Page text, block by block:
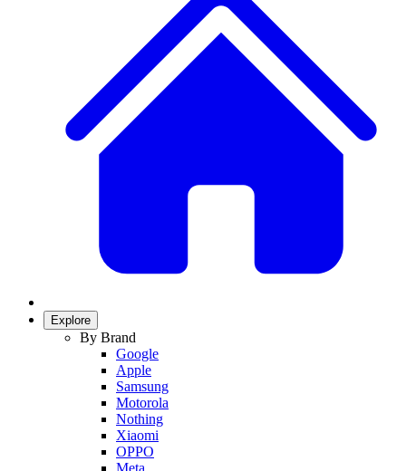
Explore
By Brand
Google
Apple
Samsung
Motorola
Nothing
Xiaomi
OPPO
Meta